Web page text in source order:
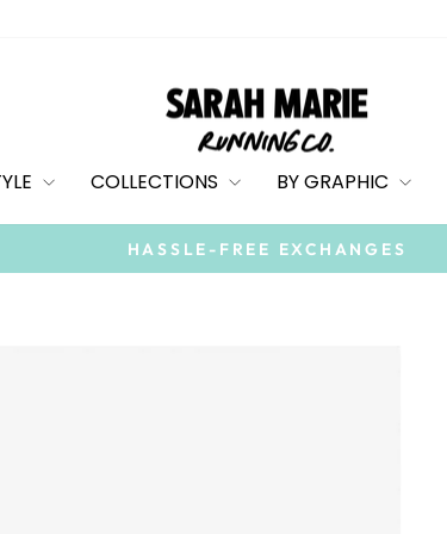
COLLECTIONS BY GRAPHIC
Pause
FREE SHIPPING On all orders over $100